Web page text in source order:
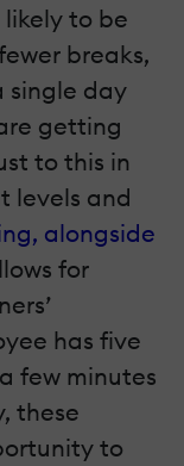
to be
breaks,
single day
getting
to this in
levels and
alongside
for
has five
few minutes
these
to